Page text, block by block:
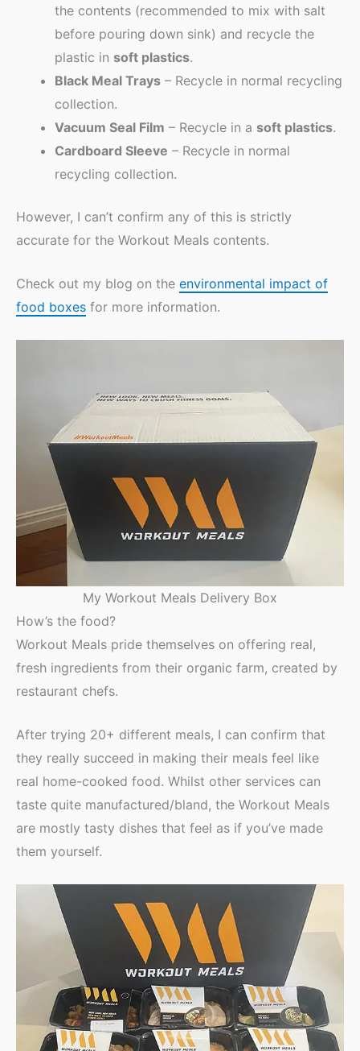
the contents (recommended to mix with salt
before pouring down sink) and recycle the
plastic in soft plastics.
Black Meal Trays – Recycle in normal recycling
collection.
Vacuum Seal Film – Recycle in a soft plastics.
Cardboard Sleeve – Recycle in normal
recycling collection.
However, I can’t confirm any of this is strictly
accurate for the Workout Meals contents.
Check out my blog on the environmental impact of
food boxes for more information.
My Workout Meals Delivery Box
How’s the food?
Workout Meals pride themselves on offering real,
fresh ingredients from their organic farm, created by
restaurant chefs.
After trying 20+ different meals, I can confirm that
they really succeed in making their meals feel like
real home-cooked food. Whilst other services can
taste quite manufactured/bland, the Workout Meals
are mostly tasty dishes that feel as if you’ve made
them yourself.